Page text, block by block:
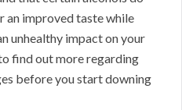
an improved taste while
unhealthy impact on your
find out more regarding
before you start downing